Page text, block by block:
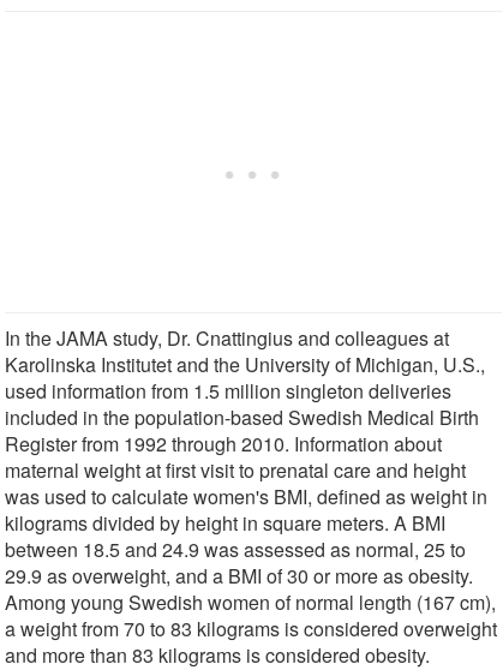
In the JAMA study, Dr. Cnattingius and colleagues at
Karolinska Institutet and the University of Michigan, U.S.,
used information from 1.5 million singleton deliveries
included in the population-based Swedish Medical Birth
Register from 1992 through 2010. Information about
maternal weight at first visit to prenatal care and height
was used to calculate women's BMI, defined as weight in
kilograms divided by height in square meters. A BMI
between 18.5 and 24.9 was assessed as normal, 25 to
29.9 as overweight, and a BMI of 30 or more as obesity.
Among young Swedish women of normal length (167 cm),
a weight from 70 to 83 kilograms is considered overweight
and more than 83 kilograms is considered obesity.